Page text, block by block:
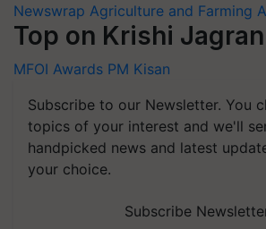
Newswrap Agriculture and Farming
Top on Krishi Jagran
MFOI Awards PM Kisan
Subscribe to our Newsletter. You
topics of your interest and we'll
handpicked news and latest
your choice.
Subscribe